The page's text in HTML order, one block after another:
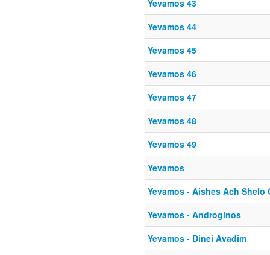
Yevamos 43
Yevamos 44
Yevamos 45
Yevamos 46
Yevamos 47
Yevamos 48
Yevamos 49
Yevamos
Yevamos - Aishes Ach Shelo
Yevamos - Androginos
Yevamos - Dinei Avadim